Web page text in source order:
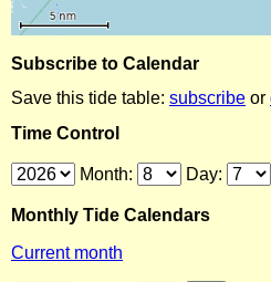
Subscribe to Calendar
Save this tide table: subscribe or
Time Control
Month: Day:
Monthly Tide Calendars
Current month